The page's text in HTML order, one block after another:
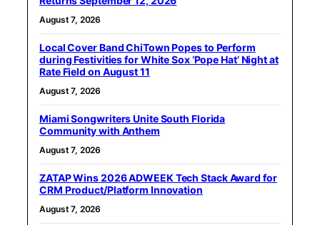
August 7, 2026
Local Cover Band ChiTown Popes to Perform
during Festivities for White Sox ‘Pope Hat’ Night at
Rate Field on August 11
August 7, 2026
Miami Songwriters Unite South Florida
Community with Anthem
August 7, 2026
ZATAP Wins 2026 ADWEEK Tech Stack Award for
CRM Product/Platform Innovation
August 7, 2026